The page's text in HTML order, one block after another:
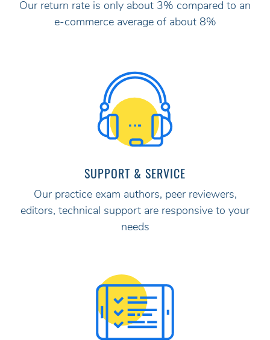
Our return rate is only about 3% compared to an
e-commerce average of about 8%
SUPPORT & SERVICE
Our practice exam authors, peer reviewers,
editors, technical support are responsive to your
needs